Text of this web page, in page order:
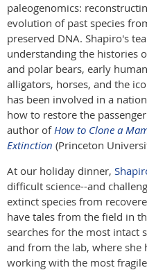
paleogenomics:
evolution of past species
preserved DNA. Shapiro's
understanding the histories
and polar bears, early
alligators, horses, and the
has been involved in a
how to restore the
author ofHow to Clone a
Extinction (Princeton
At our holiday dinner,
difficult science--and
extinct species from
have tales from the field in
searches for the most intact
and from the lab, where she
working with the most